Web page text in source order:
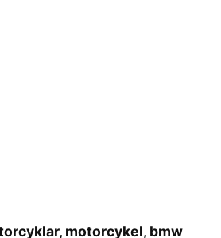
motorcykel, bmw